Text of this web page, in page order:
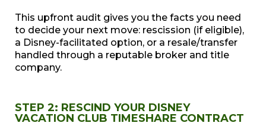
This upfront audit gives you the facts you need
to decide your next move: rescission (if eligible),
a Disney-facilitated option, or a resale/transfer
handled through a reputable broker and title
company.
STEP 2: RESCIND YOUR DISNEY
VACATION CLUB TIMESHARE CONTRACT